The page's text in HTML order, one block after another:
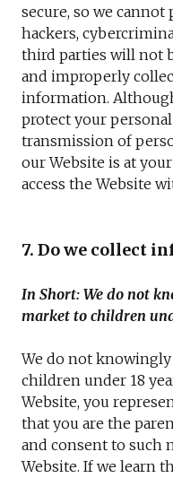
secure, so we
hackers,
third parties will not
and improperly
information.
protect your
transmission of
our Website is at
access the Website
7. Do we collect
In Short: We do not
market to children
We do not
children under 18
Website, you
that you are the
and consent to such
Website. If we learn